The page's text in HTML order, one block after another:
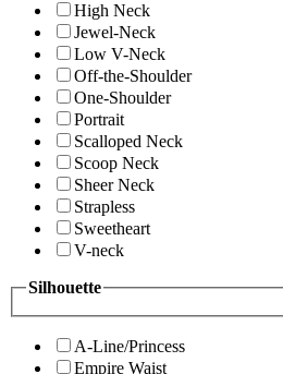
High Neck
Jewel-Neck
Low V-Neck
Off-the-Shoulder
One-Shoulder
Portrait
Scalloped Neck
Scoop Neck
Sheer Neck
Strapless
Sweetheart
V-neck
Silhouette
A-Line/Princess
Empire Waist